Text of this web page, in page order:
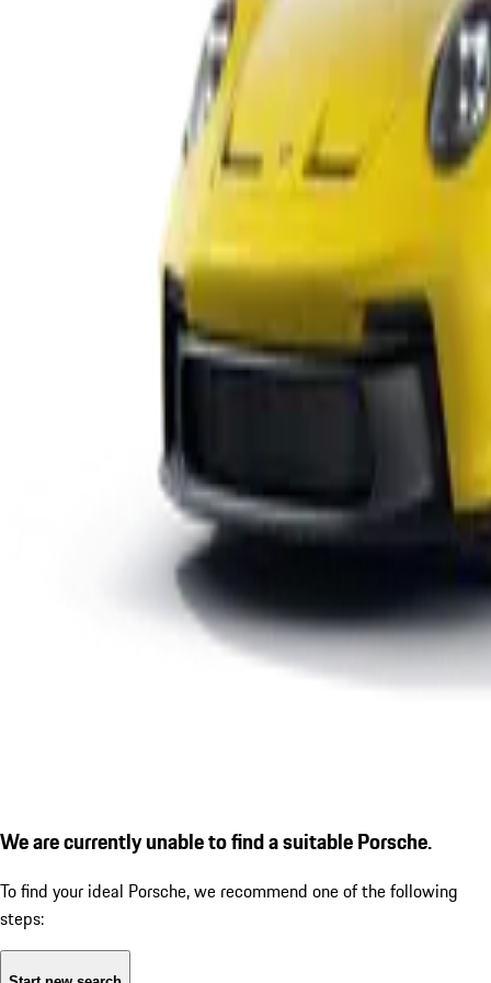
We are currently unable to find a suitable Porsche.
To find your ideal Porsche, we recommend one of the following
steps: